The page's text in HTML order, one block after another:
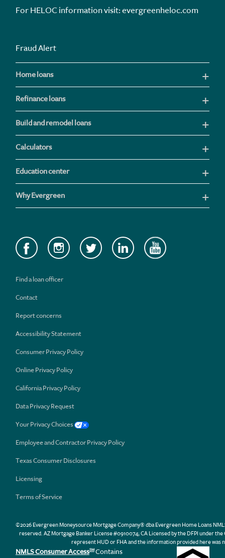
For HELOC information visit:evergreenheloc.com
Fraud Alert
Home loans
Refinance loans
Build and remodel loans
Calculators
Education center
Why Evergreen
Find a loan officer
Contact
Report concerns
Accessibility Statement
Consumer Privacy Policy
Online Privacy Policy
California Privacy Policy
Data Privacy Request
Your Privacy Choices
Employee and Contractor Privacy Policy
Texas Consumer Disclosures
Licensing
Terms of Service
©2026 Evergreen Moneysource Mortgage Company® dba Evergreen Home Loans
reserved. AZ Mortgage Banker License #0910074; CA Licensed by the DFPI under
represent HUD or FHA and the information provided here was
NMLS Consumer AccessSM Contains